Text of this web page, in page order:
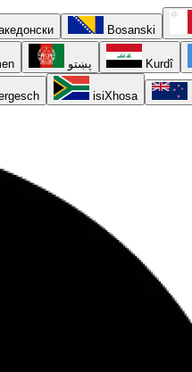
Bosanski
پښتو Kurdî
isiXhosa